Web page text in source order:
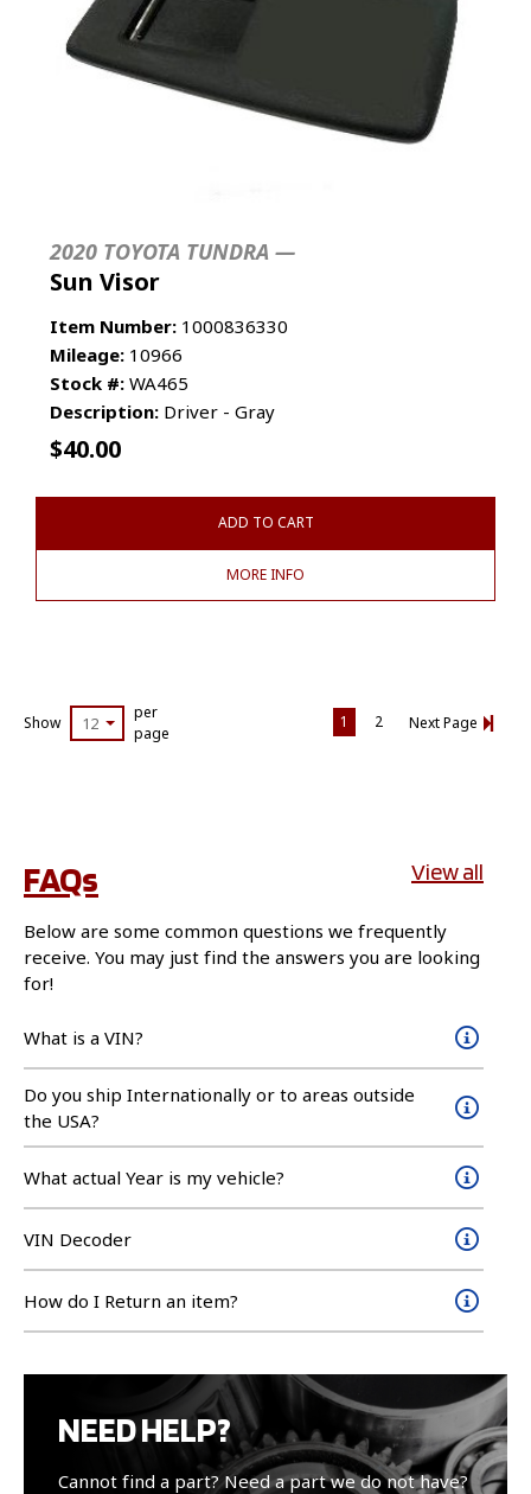
2020 TOYOTA TUNDRA —
Sun Visor
Item Number: 1000836330
Mileage: 10966
Stock #: WA465
Description: Driver - Gray
$40.00
ADD TO CART
MORE INFO
Show 12
per
page
1 2 Next Page
FAQs View all
Below are some common questions we frequently
receive. You may just find the answers you are looking
for!
What is a VIN?
Do you ship Internationally or to areas outside
the USA?
What actual Year is my vehicle?
VIN Decoder
How do I Return an item?
NEED HELP?
Cannot find a part? Need a part we do not have?